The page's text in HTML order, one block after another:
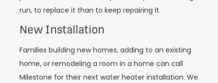
run, to replace it than to keep repairing it.
New Installation
Families building new homes, adding to an existing
home, or remodeling a room in a home can call
Milestone for their next water heater installation. We